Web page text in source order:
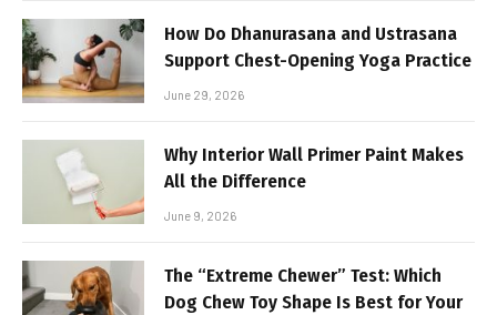
How Do Dhanurasana and Ustrasana
Support Chest-Opening Yoga Practice
June 29, 2026
Why Interior Wall Primer Paint Makes
All the Difference
June 9, 2026
The “Extreme Chewer” Test: Which
Dog Chew Toy Shape Is Best for Your